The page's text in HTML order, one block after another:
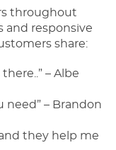
throughout
and responsive
share:
– Albe
need” – Brandon
they help me